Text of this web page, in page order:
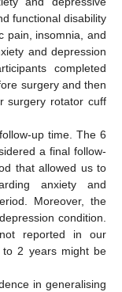
functional disability
pain, insomnia, and
and depression
completed
surgery and then
surgery rotator cuff
up time. The 6
a final follow-
that allowed us to
anxiety and
Moreover, the
condition.
reported in our
to 2 years might be
in generalising